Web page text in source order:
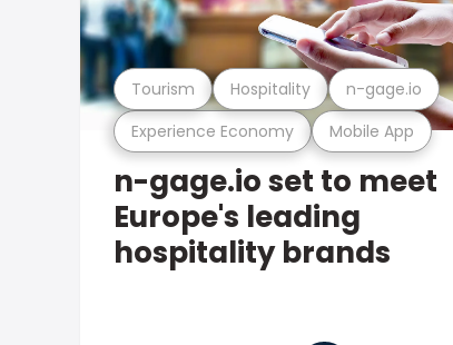
Experience Economy Mobile App
Tourism Hospitality n-gage.io
n-gage.io set to meet
Europe's leading
hospitality brands